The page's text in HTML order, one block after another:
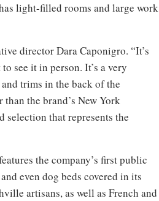
light-filled rooms and large work
director Dara Caponigro. “It’s
see it in person. It’s a very
trims in the back of the
the brand’s New York
that represents the
the company’s first public
even dog beds covered in its
artisans, as well as French and